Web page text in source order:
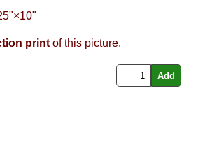
print of this picture.